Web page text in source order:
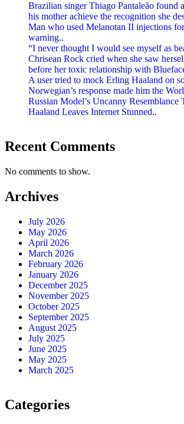
Brazilian singer Thiago Pantaleão found
his mother achieve the recognition she
Man who used Melanotan II injections
warning..
“I never thought I would see myself as
Chrisean Rock cried when she saw
before her toxic relationship with
A user tried to mock Erling Haaland on
Norwegian’s response made him the
Russian Model’s Uncanny
Haaland Leaves Internet Stunned..
Recent Comments
No comments to show.
Archives
July 2026
May 2026
April 2026
March 2026
February 2026
January 2026
December 2025
November 2025
October 2025
September 2025
August 2025
July 2025
June 2025
May 2025
March 2025
Categories